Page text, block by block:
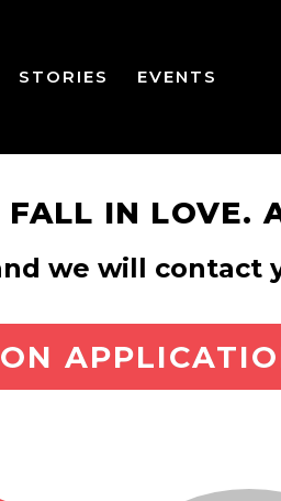
STORIES EVENTS
FALL IN LOVE.
we will contact